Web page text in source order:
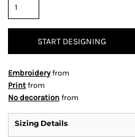
START DESIGNING
Embroideryfrom
Print from
No decoration from
Sizing Details